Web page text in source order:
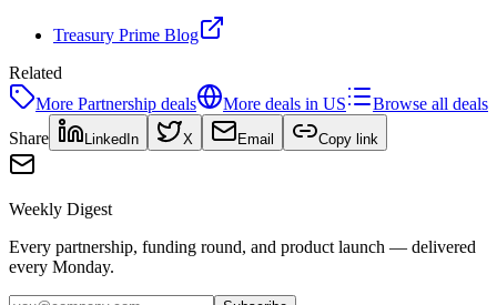
Treasury Prime Blog
Related
More Partnership deals More deals in US
Browse all deals
Share
LinkedIn X Email Copy link
Weekly Digest
Every partnership, funding round, and product launch — delivered
every Monday.